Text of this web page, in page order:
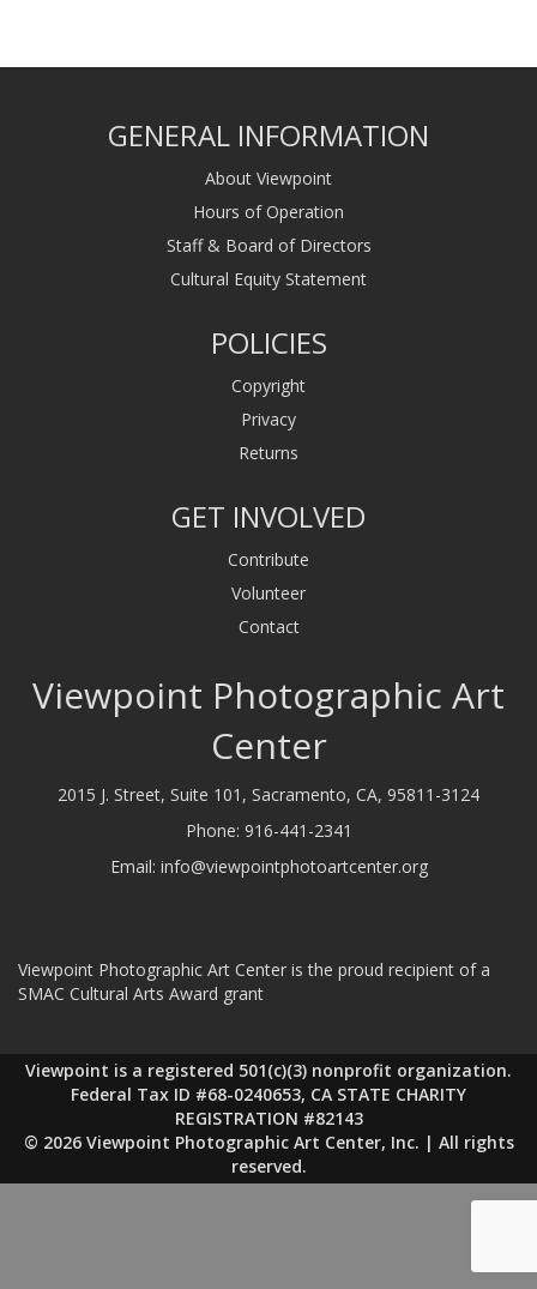
GENERAL INFORMATION
About Viewpoint
Hours of Operation
Staff & Board of Directors
Cultural Equity Statement
POLICIES
Copyright
Privacy
Returns
GET INVOLVED
Contribute
Volunteer
Contact
Viewpoint Photographic Art
Center
2015 J. Street, Suite 101, Sacramento, CA, 95811-3124
Phone: 916-441-2341
Email: info@viewpointphotoartcenter.org
Viewpoint Photographic Art Center is the proud recipient of a
SMAC Cultural Arts Award grant
Viewpoint is a registered 501(c)(3) nonprofit organization.
Federal Tax ID #68-0240653, CA STATE CHARITY
REGISTRATION #82143
© 2026 Viewpoint Photographic Art Center, Inc. | All rights
reserved.